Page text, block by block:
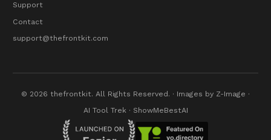
Support
Contact
support@thefrontkit.com
© 2026 thefrontkit. All Rights Reserved. · Images by Z-Image ·
AI Tool Trek· ShowMeBestAI